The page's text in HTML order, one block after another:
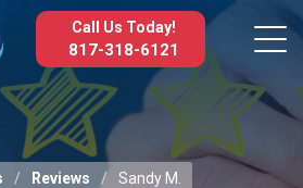
Call Us Today!
817-318-6121
Reviews Sandy M.